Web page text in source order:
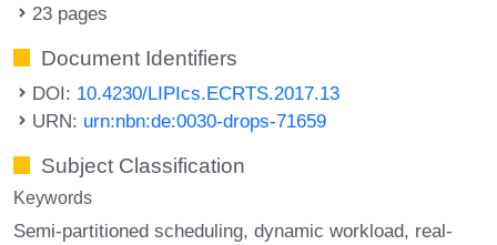
23 pages
Document Identifiers
DOI: 10.4230/LIPIcs.ECRTS.2017.13
URN: urn:nbn:de:0030-drops-71659
Subject Classification
Keywords
Semi-partitioned scheduling dynamic workload real-